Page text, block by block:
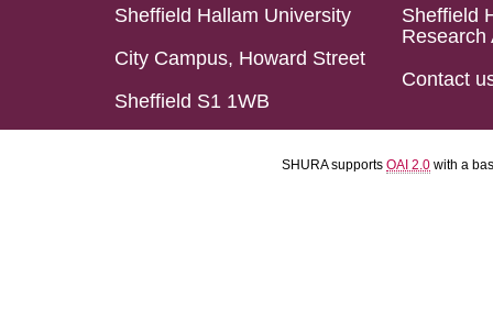
Sheffield Hallam University
City Campus, Howard Street
Sheffield S1 1WB
Sheffield
Research
Contact
SHURA supports OAI 2.0 with a